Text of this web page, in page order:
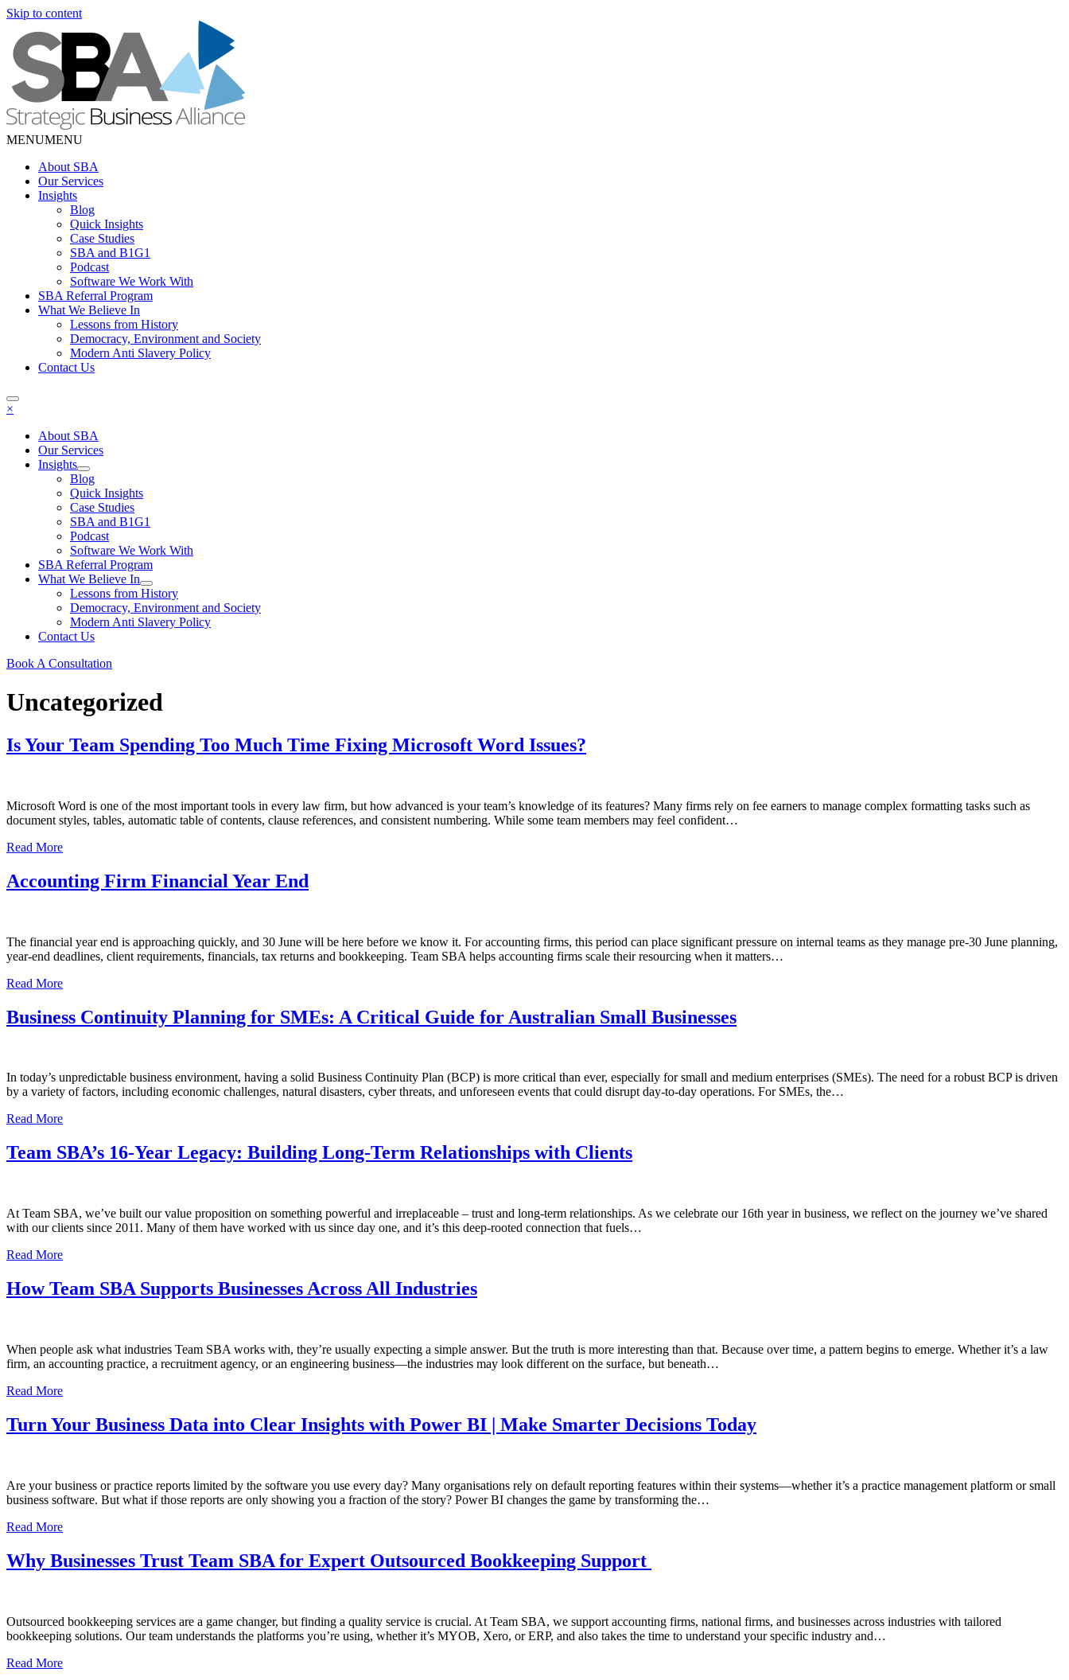
Skip to content
MENUMENU
About SBA
Our Services
Insights
Blog
Quick Insights
Case Studies
SBA and B1G1
Podcast
Software We Work With
SBA Referral Program
What We Believe In
Lessons from History
Democracy, Environment and Society
Modern Anti Slavery Policy
Contact Us
×
About SBA
Our Services
Insights
Blog
Quick Insights
Case Studies
SBA and B1G1
Podcast
Software We Work With
SBA Referral Program
What We Believe In
Lessons from History
Democracy, Environment and Society
Modern Anti Slavery Policy
Contact Us
Book A Consultation
Uncategorized
Is Your Team Spending Too Much Time Fixing Microsoft Word Issues?
Microsoft Word is one of the most important tools in every law firm, but how advanced is your team’s knowledge of its features? Many firms rely on fee earners to manage complex formatting tasks such as
document styles, tables, automatic table of contents, clause references, and consistent numbering. While some team members may feel confident…
Read More
Accounting Firm Financial Year End
The financial year end is approaching quickly, and 30 June will be here before we know it. For accounting firms, this period can place significant pressure on internal teams as they manage pre-30 June planning,
year-end deadlines, client requirements, financials, tax returns and bookkeeping. Team SBA helps accounting firms scale their resourcing when it matters…
Read More
Business Continuity Planning for SMEs: A Critical Guide for Australian Small Businesses
In today’s unpredictable business environment, having a solid Business Continuity Plan (BCP) is more critical than ever, especially for small and medium enterprises (SMEs). The need for a robust BCP is driven
by a variety of factors, including economic challenges, natural disasters, cyber threats, and unforeseen events that could disrupt day-to-day operations. For SMEs, the…
Read More
Team SBA’s 16-Year Legacy: Building Long-Term Relationships with Clients
At Team SBA, we’ve built our value proposition on something powerful and irreplaceable – trust and long-term relationships. As we celebrate our 16th year in business, we reflect on the journey we’ve shared
with our clients since 2011. Many of them have worked with us since day one, and it’s this deep-rooted connection that fuels…
Read More
How Team SBA Supports Businesses Across All Industries
When people ask what industries Team SBA works with, they’re usually expecting a simple answer. But the truth is more interesting than that. Because over time, a pattern begins to emerge. Whether it’s a law
firm, an accounting practice, a recruitment agency, or an engineering business—the industries may look different on the surface, but beneath…
Read More
Turn Your Business Data into Clear Insights with Power BI | Make Smarter Decisions Today
Are your business or practice reports limited by the software you use every day? Many organisations rely on default reporting features within their systems—whether it’s a practice management platform or small
business software. But what if those reports are only showing you a fraction of the story? Power BI changes the game by transforming the…
Read More
Why Businesses Trust Team SBA for Expert Outsourced Bookkeeping Support
Outsourced bookkeeping services are a game changer, but finding a quality service is crucial. At Team SBA, we support accounting firms, national firms, and businesses across industries with tailored
bookkeeping solutions. Our team understands the platforms you’re using, whether it’s MYOB, Xero, or ERP, and also takes the time to understand your specific industry and…
Read More